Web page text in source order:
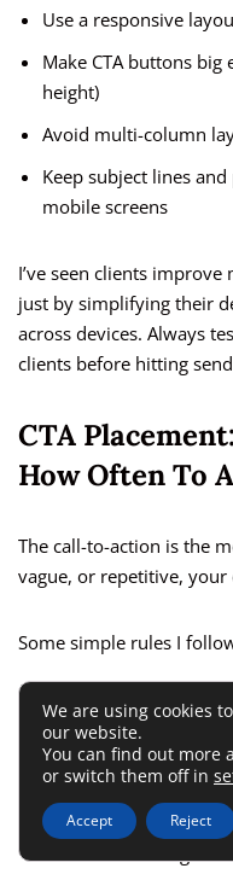
Use a responsive
Make CTA buttons
height)
Avoid multi-column
Keep subject lines
mobile screens
I’ve seen clients
just by simplifying their
across devices. Always
clients before hitting
CTA
How Often To
The call-to-action is the
vague, or repetitive,
Some simple rules I
Place the primary
Repeat it once more
it consistent
Use direct, benefit-
We are using cookies
our website.
You can find out more
or switch them off in
Accept Reject